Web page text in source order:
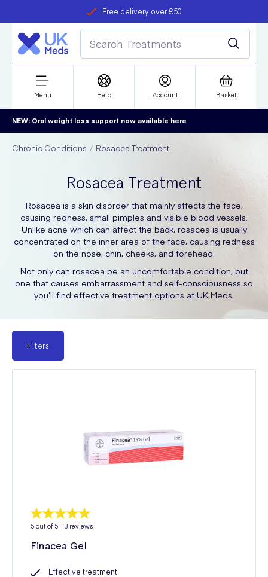
Free delivery over £50
refer a friend
Student discount
Menu Help Account Basket
NEW: Oral weight loss support now available here
Chronic Conditions Rosacea Treatment
Rosacea Treatment
Rosacea is a skin disorder that mainly affects the face,
causing redness, small pimples and visible blood vessels.
Unlike acne which can affect the back, rosacea is usually
concentrated on the inner area of the face, causing redness
on the nose, chin, cheeks, and forehead.
Not only can rosacea be an uncomfortable condition, but
one that causes embarrassment and self-consciousness so
you’ll find effective treatment options at UK Meds.
Filters
5 out of 5 - 3 reviews
Finacea Gel
Effective treatment